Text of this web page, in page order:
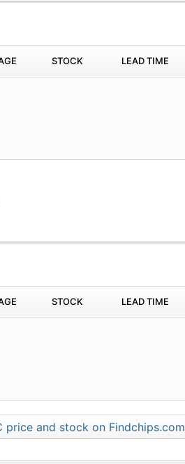
STOCK LEAD TIME
STOCK LEAD TIME
price and stock on Findchips.com